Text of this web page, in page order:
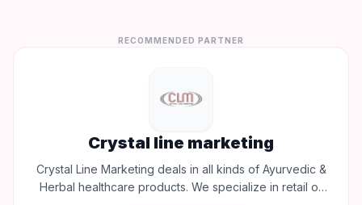
RECOMMENDED PARTNER
Crystal line marketing
Crystal Line Marketing deals in all kinds of Ayurvedic &
Herbal healthcare products. We specialize in retail of